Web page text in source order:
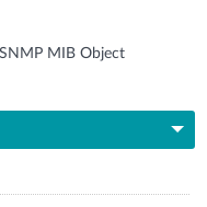
MIB Object